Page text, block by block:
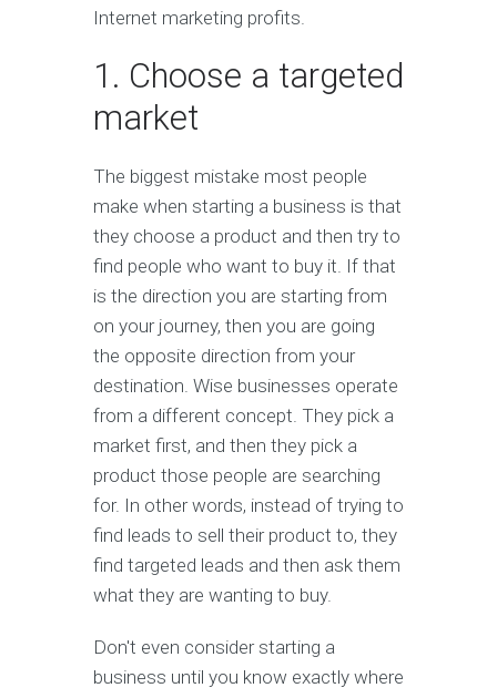
Internet marketing profits.
1. Choose a targeted
market
The biggest mistake most people
make when starting a business is that
they choose a product and then try to
find people who want to buy it. If that
is the direction you are starting from
on your journey, then you are going
the opposite direction from your
destination. Wise businesses operate
from a different concept. They pick a
market first, and then they pick a
product those people are searching
for. In other words, instead of trying to
find leads to sell their product to, they
find targeted leads and then ask them
what they are wanting to buy.
Don't even consider starting a
business until you know exactly where